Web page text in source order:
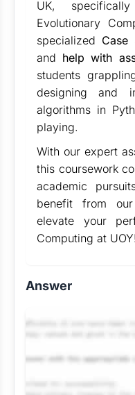
UK,
Evolutionary
specialized Case
and help with
students
designing and
algorithms in
playing.
With our expert
this coursework
academic
benefit from
elevate your
Computing at UOY!
Answer